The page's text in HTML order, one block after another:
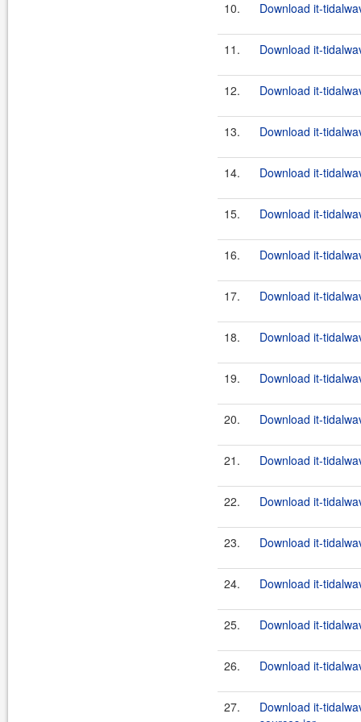
10. Download it-
11. Download it-
12. Download it-
13. Download it-
14. Download it-
15. Download it-
16. Download it-
17. Download it-
18. Download it-
19. Download it-
20. Download it-
21. Download it-
22. Download it-
23. Download it-
24. Download it-
25. Download it-
26. Download it-
27.
Download it-